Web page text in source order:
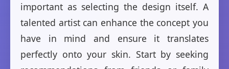
important as selecting the design itself. A
talented artist can enhance the concept you
have in mind and ensure it translates
perfectly onto your skin. Start by seeking